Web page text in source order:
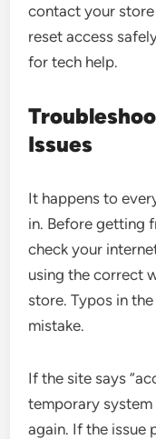
contact your store
reset access
for tech help.
Issues
It happens to
in. Before getting
check your
using the correct
store. Typos in
mistake.
If the site says
temporary
again. If the issue